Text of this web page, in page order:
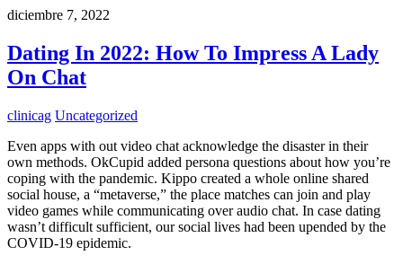
diciembre 7, 2022
Dating In 2022: How To Impress A Lady
On Chat
clinicag Uncategorized
Even apps with out video chat acknowledge the disaster in their
own methods. OkCupid added persona questions about how you’re
coping with the pandemic. Kippo created a whole online shared
social house, a “metaverse,” the place matches can join and play
video games while communicating over audio chat. In case dating
wasn’t difficult sufficient, our social lives had been upended by the
COVID-19 epidemic.